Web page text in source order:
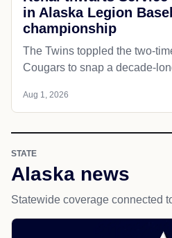
in Alaska Legion
championship
The Twins toppled the two-
Cougars to snap a decade-
Aug 1, 2026
STATE
Alaska news
Statewide coverage connected